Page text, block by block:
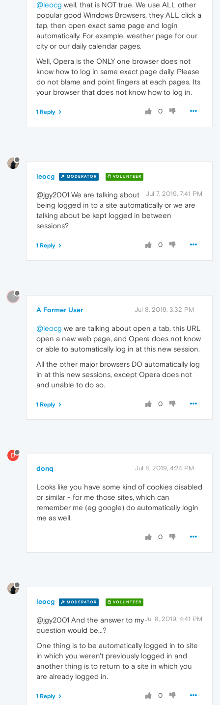
@leocg well, that is NOT true. We use ALL other
popular good Windows Browsers, they ALL click a
tap, then open exact same page and login
automatically. For example, weather page for our
city or our daily calendar pages.
Well, Opera is the ONLY one browser does not
know how to log in same exact page daily. Please
do not blame and point fingers at each pages. Its
your browser that does not know how to log in.
0
1 Reply
leocg MODERATOR VOLUNTEER
Jul 7, 2019, 7:41 PM
@jgy2001 We are talking about
being logged in to a site automatically or we are
talking about be kept logged in between
sessions?
0
1 Reply
?
A Former User Jul 8, 2019, 3:32 PM
@leocg we are talking about open a tab, this URL
open a new web page, and Opera does not know
or able to automatically log in at this new session.
All the other major browsers DO automatically log
in at this new sessions, except Opera does not
and unable to do so.
0
1 Reply
D
donq Jul 8, 2019, 4:24 PM
Looks like you have some kind of cookies disabled
or similar - for me those sites, which can
remember me (eg google) do automatically login
me as well.
0
leocg MODERATOR VOLUNTEER
Jul 8, 2019, 4:41 PM
@jgy2001 And the answer to my
question would be...?
One thing is to be automatically logged in to site
in which you weren't previously logged in and
another thing is to return to a site in which you
are already logged in.
0
1 Reply